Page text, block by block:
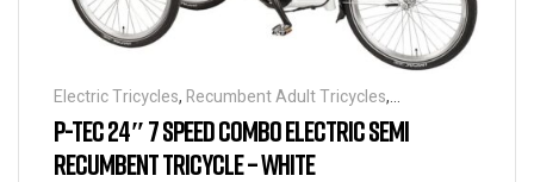
Electric Tricycles, Recumbent Adult Tricycles,
Recumbents
P-TEC 24″ 7 SPEED COMBO ELECTRIC SEMI
RECUMBENT TRICYCLE – WHITE